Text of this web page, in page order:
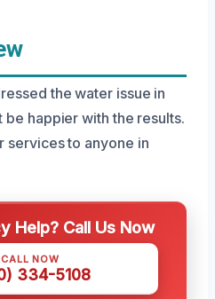
the water issue in
be happier with the results.
services to anyone in
Help? Call Us Now
CALL NOW
334-5108